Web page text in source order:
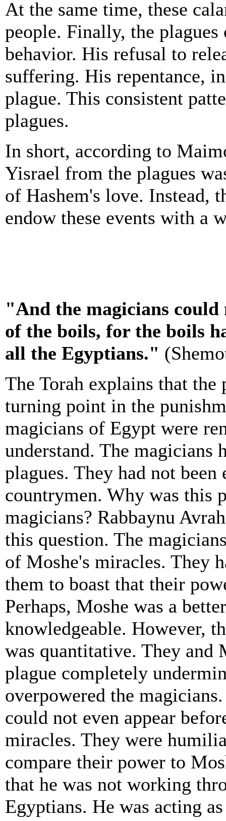
At the same time, these
people. Finally, the
behavior. His refusal to
suffering. His repentance,
plague. This consistent
plagues.
In short, according to
Yisrael from the plagues
of Hashem's love. Instead,
endow these events with a
"And the magicians could
of the boils, for the boils
all the Egyptians."
The Torah explains that the
turning point in the
magicians of Egypt were
understand. The magicians
plagues. They had not
countrymen. Why was this
magicians? Rabbaynu
this question. The
of Moshe's miracles. They
them to boast that their
Perhaps, Moshe was a
knowledgeable. However,
was quantitative. They and
plague completely
overpowered the
could not even appear
miracles. They were
compare their power to
that he was not working
Egyptians. He was acting